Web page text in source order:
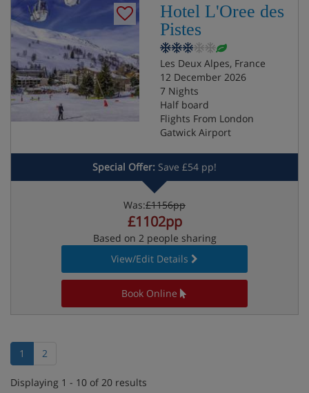
Hotel L'Oree des
Pistes
Les Deux Alpes, France
12 December 2026
7 Nights
Half board
Flights From London
Gatwick Airport
Special Offer: Save £54 pp!
Was:£1156pp
£1102pp
Based on 2 people sharing
View/Edit Details
Book Online
1 2
Displaying 1 - 10 of 20 results